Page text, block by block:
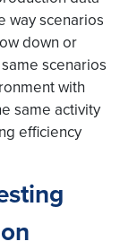
way scenarios
down or
scenarios
with
same activity
efficiency